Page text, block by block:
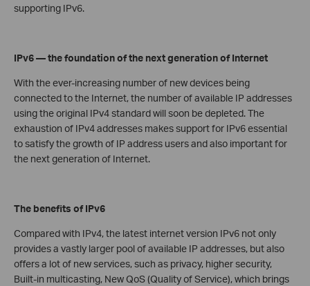
supporting IPv6.
IPv6 — the foundation of the next generation of Internet
With the ever-increasing number of new devices being
connected to the Internet, the number of available IP addresses
using the original IPv4 standard will soon be depleted. The
exhaustion of IPv4 addresses makes support for IPv6 essential
to satisfy the growth of IP address users and also important for
the next generation of Internet.
The benefits of IPv6
Compared with IPv4, the latest internet version IPv6 not only
provides a vastly larger pool of available IP addresses, but also
offers a lot of new services, such as privacy, higher security,
Built-in multicasting, New QoS (Quality of Service), which brings